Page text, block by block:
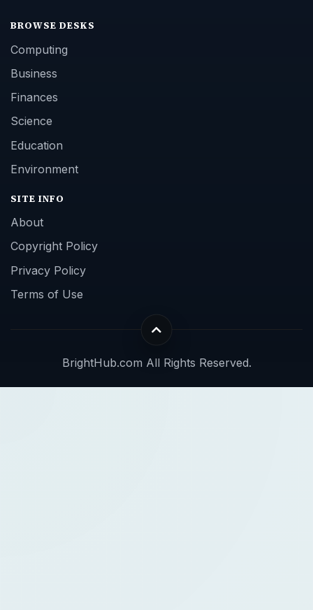
BROWSE DESKS
Computing
Business
Finances
Science
Education
Environment
SITE INFO
About
Copyright Policy
Privacy Policy
Terms of Use
BrightHub.com All Rights Reserved.